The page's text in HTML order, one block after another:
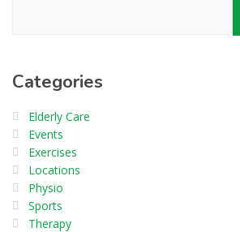
Categories
Elderly Care
Events
Exercises
Locations
Physio
Sports
Therapy